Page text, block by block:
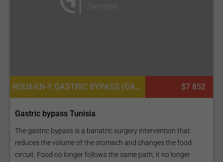
ROUX-EN-Y GASTRIC BYPASS (GASTRIC BYPASS - GB), BARIATRIC SURGERY $7 852
Gastric bypass Tunisia
The gastric bypass is a bariatric surgery intervention that
reduces the volume of the stomach and changes the food
circuit. Food no longer follows the same path, it no longer